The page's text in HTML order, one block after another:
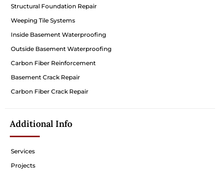
Structural Foundation Repair
Weeping Tile Systems
Inside Basement Waterproofing
Outside Basement Waterproofing
Carbon Fiber Reinforcement
Basement Crack Repair
Carbon Fiber Crack Repair
Additional Info
Services
Projects